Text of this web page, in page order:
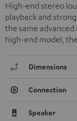
High-end stereo
playback and
the same advanced
high-end model,
Dimensions
Connection
Speaker